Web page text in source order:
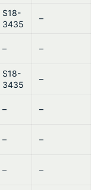
S18-
3435
–
– –
S18-
3435
–
– –
– –
– –